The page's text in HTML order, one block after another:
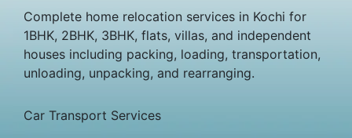
Complete home relocation services in Kochi for
1BHK, 2BHK, 3BHK, flats, villas, and independent
houses including packing, loading, transportation,
unloading, unpacking, and rearranging.
Car Transport Services